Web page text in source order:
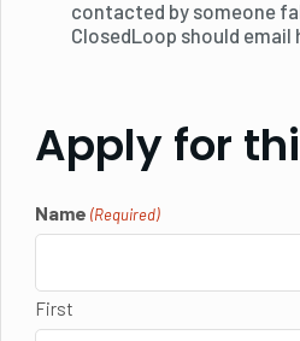
contacted by someone
ClosedLoop should email
Apply for
Name (Required)
First